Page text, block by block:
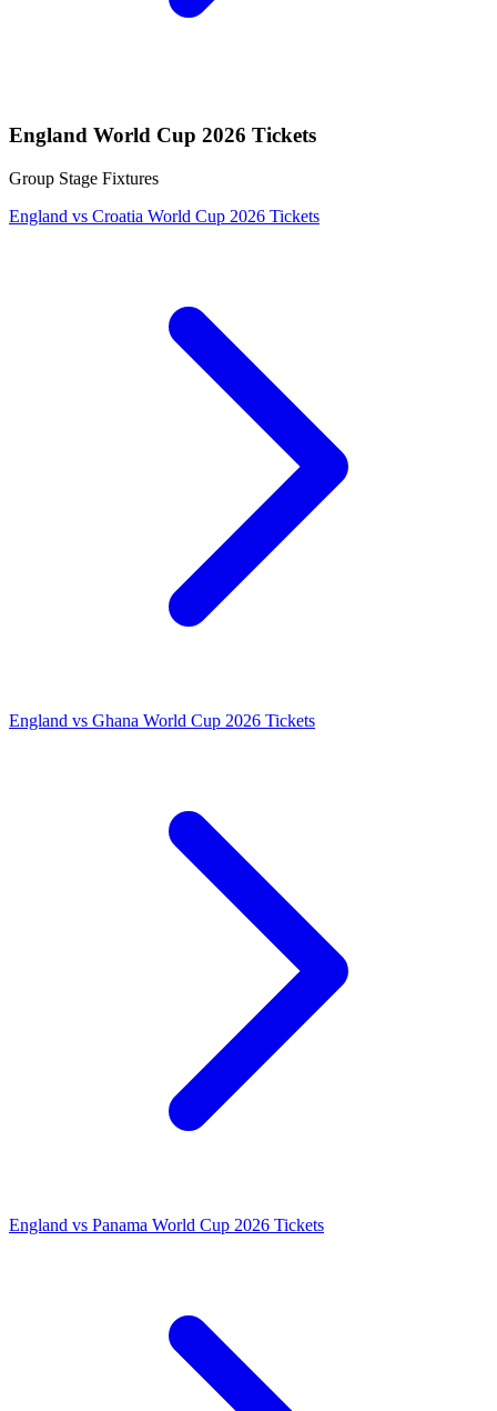
England World Cup 2026 Tickets
Group Stage Fixtures
England vs Croatia World Cup 2026 Tickets
England vs Ghana World Cup 2026 Tickets
England vs Panama World Cup 2026 Tickets